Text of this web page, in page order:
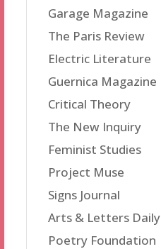
Garage Magazine
The Paris Review
Electric Literature
Guernica Magazine
Critical Theory
The New Inquiry
Feminist Studies
Project Muse
Signs Journal
Arts & Letters Daily
Poetry Foundation